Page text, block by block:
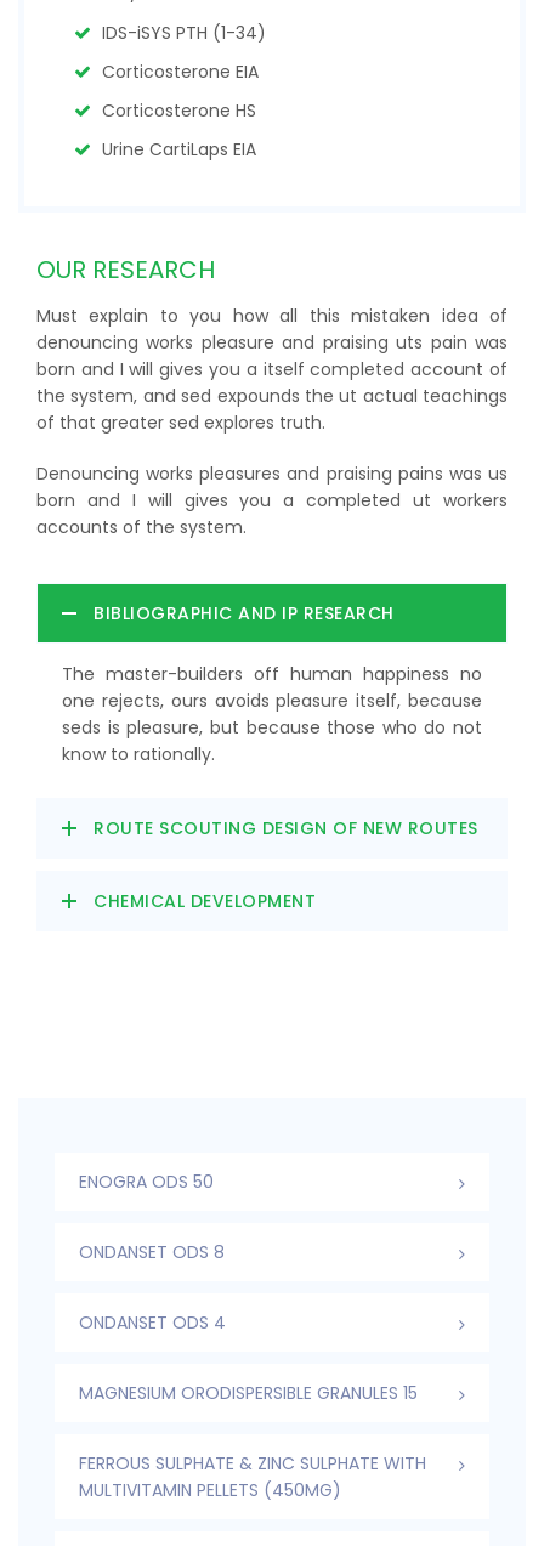
IDS-iSYS PTH (1-34)
Corticosterone EIA
Corticosterone HS
Urine CartiLaps EIA
OUR RESEARCH
Must explain to you how all this mistaken idea of
denouncing works pleasure and praising uts pain was
born and I will gives you a itself completed account of
the system, and sed expounds the ut actual teachings
of that greater sed explores truth.
Denouncing works pleasures and praising pains was us
born and I will gives you a completed ut workers
accounts of the system.
BIBLIOGRAPHIC AND IP RESEARCH
The master-builders off human happiness no
one rejects, ours avoids pleasure itself, because
seds is pleasure, but because those who do not
know to rationally.
ROUTE SCOUTING DESIGN OF NEW ROUTES
CHEMICAL DEVELOPMENT
ENOGRA ODS 50
ONDANSET ODS 8
ONDANSET ODS 4
MAGNESIUM ORODISPERSIBLE GRANULES 15
FERROUS SULPHATE & ZINC SULPHATE WITH
MULTIVITAMIN PELLETS (450MG)